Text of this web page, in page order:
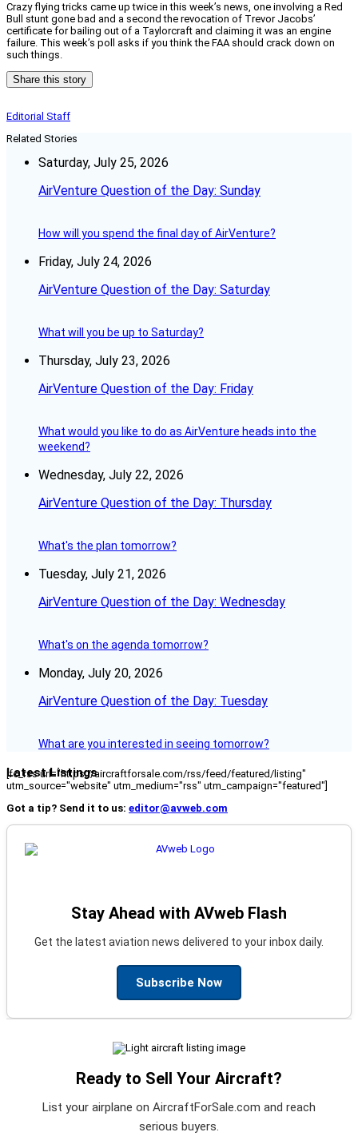
Crazy flying tricks came up twice in this week’s news, one involving a Red
Bull stunt gone bad and a second the revocation of Trevor Jacobs’
certificate for bailing out of a Taylorcraft and claiming it was an engine
failure. This week’s poll asks if you think the FAA should crack down on
such things.
Share this story
Editorial Staff
Related Stories
Saturday, July 25, 2026
AirVenture Question of the Day: Sunday
How will you spend the final day of AirVenture?
Friday, July 24, 2026
AirVenture Question of the Day: Saturday
What will you be up to Saturday?
Thursday, July 23, 2026
AirVenture Question of the Day: Friday
What would you like to do as AirVenture heads into the
weekend?
Wednesday, July 22, 2026
AirVenture Question of the Day: Thursday
What's the plan tomorrow?
Tuesday, July 21, 2026
AirVenture Question of the Day: Wednesday
What's on the agenda tomorrow?
Monday, July 20, 2026
AirVenture Question of the Day: Tuesday
What are you interested in seeing tomorrow?
Latest Listings
[fc_rss url="https://aircraftforsale.com/rss/feed/featured/listing"
utm_source="website" utm_medium="rss" utm_campaign="featured"]
Got a tip? Send it to us: editor@avweb.com
Stay Ahead with AVweb Flash
Get the latest aviation news delivered to your inbox daily.
Subscribe Now
Ready to Sell Your Aircraft?
List your airplane on AircraftForSale.com and reach
serious buyers.